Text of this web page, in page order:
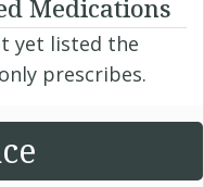
Medications
yet listed the
prescribes.